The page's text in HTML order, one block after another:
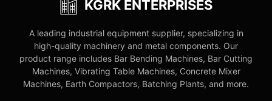
KGRK ENTERPRISES
A leading industrial equipment supplier, specializing in
high-quality machinery and metal components. Our
product range includes Bar Bending Machines, Bar Cutting
Machines, Vibrating Table Machines, Concrete Mixer
Machines, Earth Compactors, Batching Plants, and more.